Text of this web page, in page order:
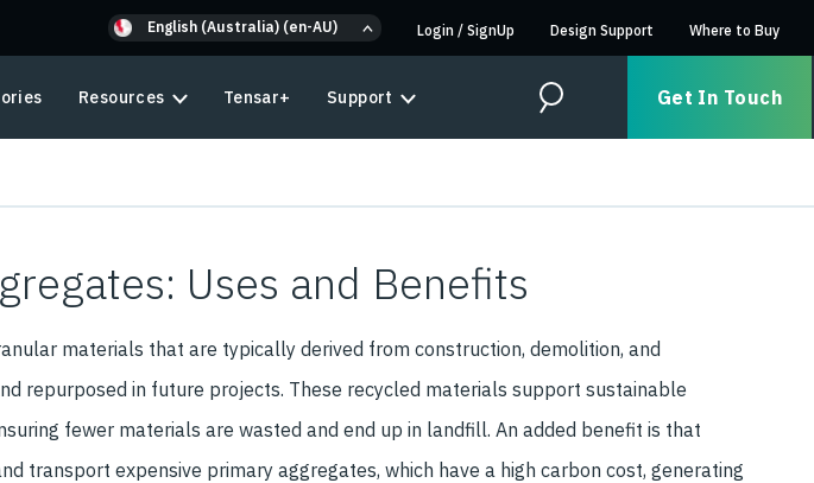
English (Australia) (en-AU) Login / SignUp Design Support Where to Buy
Resources Tensar+ Support Search Get In Touch
Uses and Benefits
materials that are typically derived from construction, demolition, and
repurposed in future projects. These recycled materials support sustainable
fewer materials are wasted and end up in landfill. An added benefit is that
transport expensive primary aggregates, which have a high carbon cost, generating